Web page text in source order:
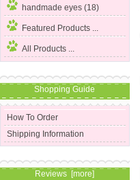
handmade eyes (18)
Featured Products ...
All Products ...
Shopping Guide
How To Order
Shipping Information
Reviews [more]